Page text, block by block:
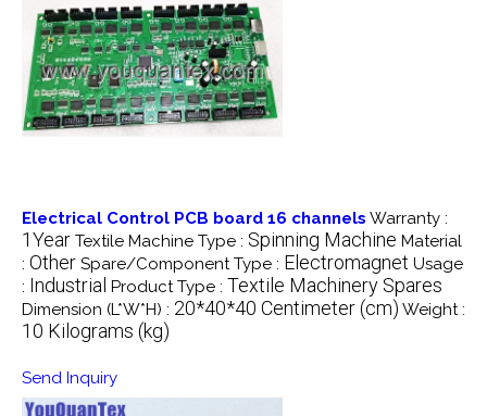
Electrical Control PCB board 16 channels Warranty :
1Year Textile Machine Type : Spinning Machine Material
: Other Spare/Component Type : Electromagnet Usage
: Industrial Product Type : Textile Machinery Spares
Dimension (L*W*H) : 20*40*40 Centimeter (cm) Weight :
10 Kilograms (kg)
Send Inquiry